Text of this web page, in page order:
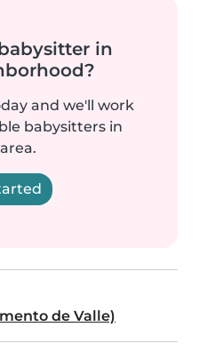
in
and we'll work
babysitters in
de Valle)